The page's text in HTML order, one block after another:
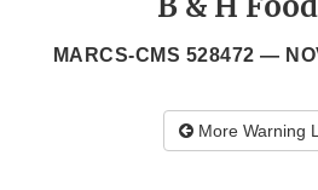
MARCS-CMS 528472 —
More Warning